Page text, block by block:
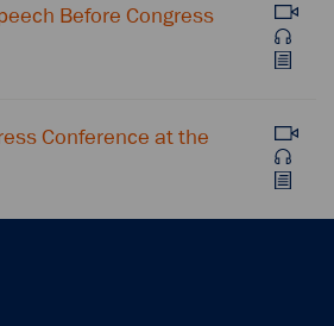
Before Congress
Conference at the